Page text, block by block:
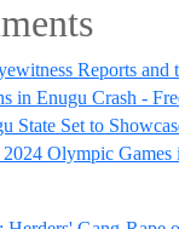
Reports and
in Enugu Crash -
State Set to
Olympic Games